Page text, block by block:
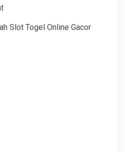
Slot Togel Online Gacor